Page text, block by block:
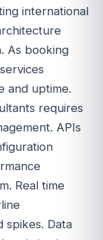
international
As booking
and uptime.
requires
APIs
Real time
spikes. Data